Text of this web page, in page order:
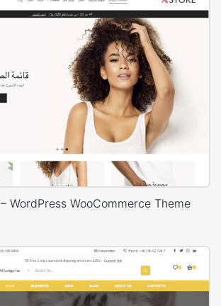
WordPress WooCommerce Theme